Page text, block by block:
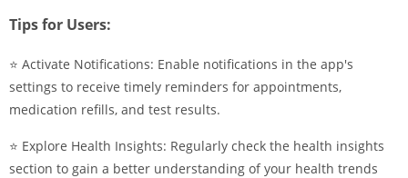
Tips for Users:
⭐ Activate Notifications: Enable notifications in the app's
settings to receive timely reminders for appointments,
medication refills, and test results.
⭐ Explore Health Insights: Regularly check the health insights
section to gain a better understanding of your health trends